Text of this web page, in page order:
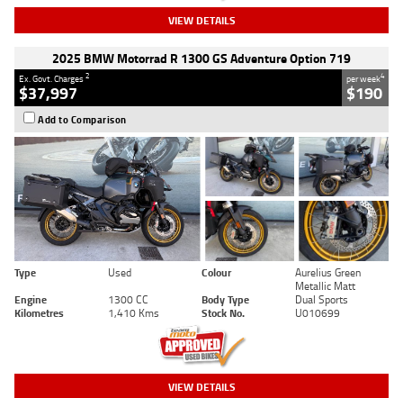
VIEW DETAILS
2025 BMW Motorrad R 1300 GS Adventure Option 719
Ex. Govt. Charges2
$37,997
per week4
$190
Add to Comparison
Type Used Colour
Aurelius Green
Metallic Matt
Engine
1300 CC Body Type
Dual Sports
Kilometres
1,410 Kms Stock No. U010699
VIEW DETAILS